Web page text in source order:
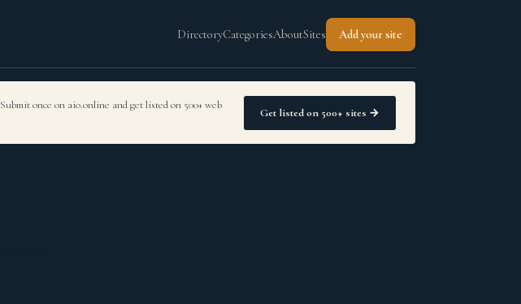
DirectoryCategoriesAboutSites Add your site
Submit once on aio.online and get listed on 500+ web
Get listed on 500+ sites →